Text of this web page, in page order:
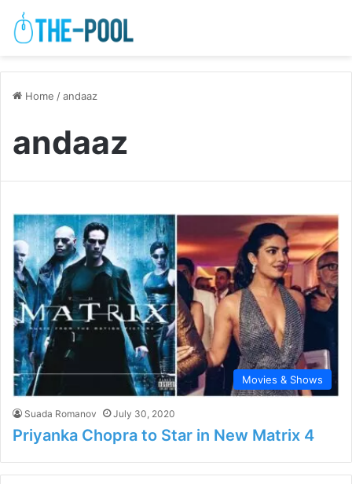
Home /andaaz
andaaz
Movies & Shows
Suada Romanov July 30, 2020
Priyanka Chopra to Star in New Matrix 4